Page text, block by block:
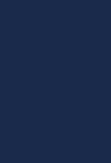
We're committed to